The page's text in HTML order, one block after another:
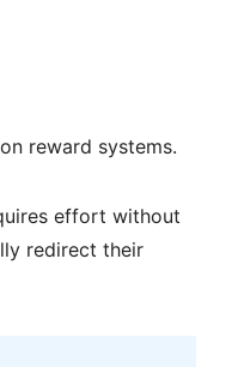
reward systems.
effort without
redirect their